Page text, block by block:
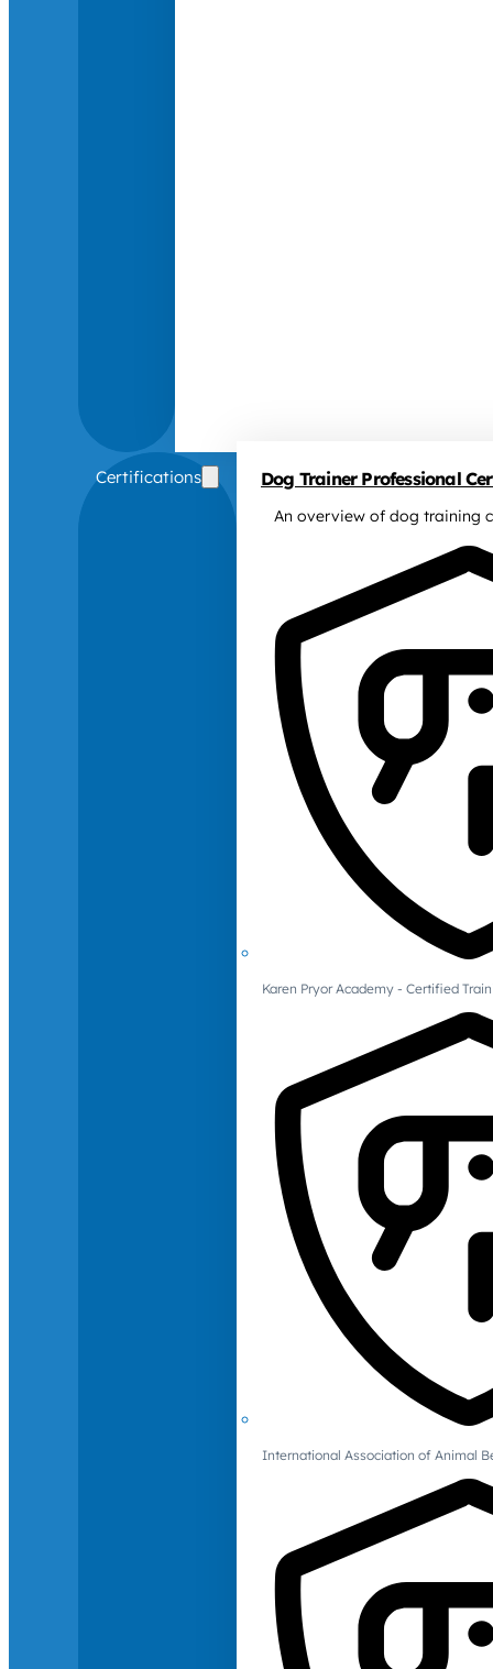
Certifications Dog Trainer Professional
An overview of dog training
Karen Pryor Academy - Certified
International Association of Animal